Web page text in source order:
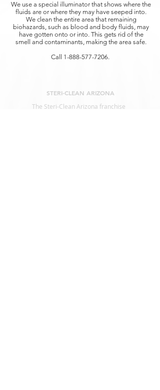
We use a special illuminator that shows where the
fluids are or where they may have seeped into.
We clean the entire area that remaining
biohazards, such as blood and body fluids, may
have gotten onto or into. This gets rid of the
smell and contaminants, making the area safe.
Call 1-888-577-7206.
STERI-CLEAN ARIZONA
The Steri-Clean Arizona franchise